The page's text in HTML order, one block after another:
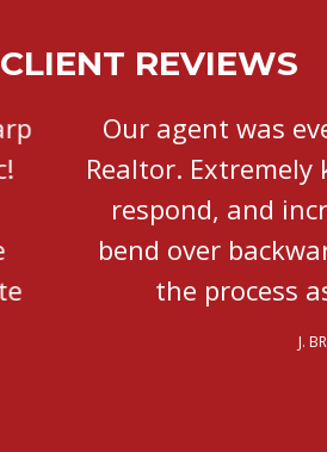
CLIENT REVIEWS
Our agent was
Realtor. Extremely
respond, and
bend over backwards
the process as